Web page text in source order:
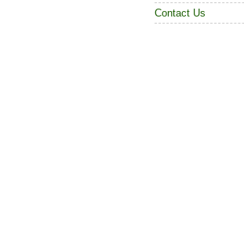
Contact Us